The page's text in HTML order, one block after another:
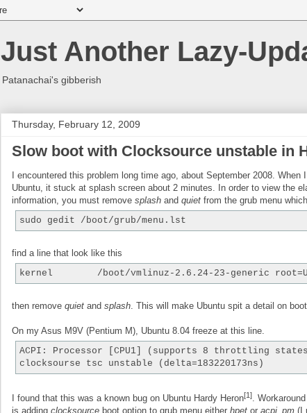
Just Another Lazy-
Patanachai's gibberish
Thursday, February 12, 2009
Slow boot with Clocksource unstable in
I encountered this problem long time ago, about September 2008. When
Ubuntu, it stuck at splash screen about 2 minutes. In order to view the
information, you must remove splash and quiet from the grub menu
sudo gedit /boot/grub/menu.lst
find a line that look like this
kernel        /boot/vmlinuz-2.6.24-23-generic
then remove quiet and splash. This will make Ubuntu spit a detail on
On my Asus M9V (Pentium M), Ubuntu 8.04 freeze at this line.
ACPI: Processor [CPU1] (supports 8 throttling
clocksourse tsc unstable (delta=183220173ns)
I found that this was a known bug on Ubuntu Hardy Heron[1].
is adding clocksource boot option to grub menu either hpet or acpi_pm (I